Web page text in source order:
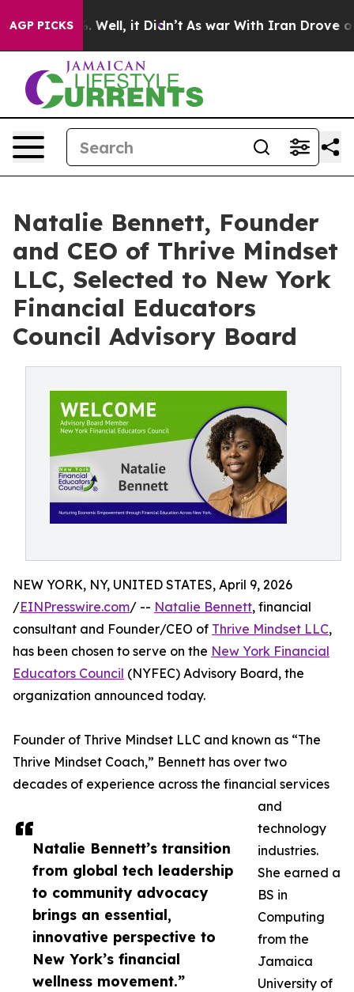
AGP PICKS
40%. Well, it Didn’t As war With Iran Drove oil
Natalie Bennett, Founder
and CEO of Thrive Mindset
LLC, Selected to New York
Financial Educators
Council Advisory Board
Natalie Bennett’s transition
from global tech leadership
to community advocacy
brings an essential,
innovative perspective to
New York’s financial
wellness movement.”
NEW YORK, NY, UNITED STATES, April 9, 2026
/EINPresswire.com/ -- Natalie Bennett, financial
consultant and Founder/CEO of Thrive Mindset LLC,
has been chosen to serve on the New York Financial
Educators Council (NYFEC) Advisory Board, the
organization announced today.
Founder of Thrive Mindset LLC and known as “The
Thrive Mindset Coach,” Bennett has over two
decades of experience across the financial services
and
technology
industries.
She earned a
BS in
Computing
from the
Jamaica
University of